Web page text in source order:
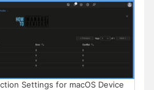
Settings for macOS Device